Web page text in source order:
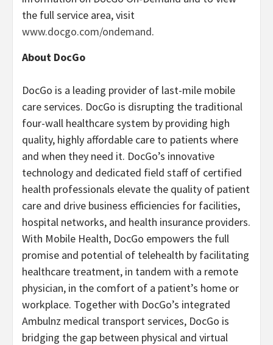
the full service area, visit
www.docgo.com/ondemand.
About DocGo
DocGo is a leading provider of last-mile mobile
care services. DocGo is disrupting the traditional
four-wall healthcare system by providing high
quality, highly affordable care to patients where
and when they need it. DocGo’s innovative
technology and dedicated field staff of certified
health professionals elevate the quality of patient
care and drive business efficiencies for facilities,
hospital networks, and health insurance providers.
With Mobile Health, DocGo empowers the full
promise and potential of telehealth by facilitating
healthcare treatment, in tandem with a remote
physician, in the comfort of a patient’s home or
workplace. Together with DocGo’s integrated
Ambulnz medical transport services, DocGo is
bridging the gap between physical and virtual